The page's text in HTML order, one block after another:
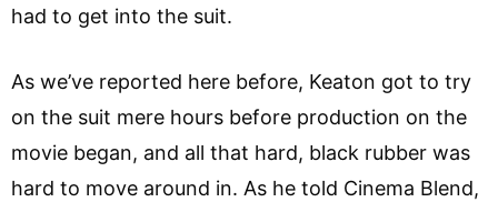
had to get into the suit.
As we’ve reported here before, Keaton got to try
on the suit mere hours before production on the
movie began, and all that hard, black rubber was
hard to move around in. As he told Cinema Blend,